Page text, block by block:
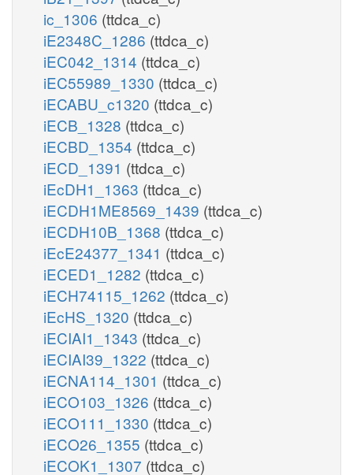
ic_1306 (ttdca_c)
iE2348C_1286 (ttdca_c)
iEC042_1314 (ttdca_c)
iEC55989_1330 (ttdca_c)
iECABU_c1320 (ttdca_c)
iECB_1328 (ttdca_c)
iECBD_1354 (ttdca_c)
iECD_1391 (ttdca_c)
iEcDH1_1363 (ttdca_c)
iECDH1ME8569_1439 (ttdca_c)
iECDH10B_1368 (ttdca_c)
iEcE24377_1341 (ttdca_c)
iECED1_1282 (ttdca_c)
iECH74115_1262 (ttdca_c)
iEcHS_1320 (ttdca_c)
iECIAI1_1343 (ttdca_c)
iECIAI39_1322 (ttdca_c)
iECNA114_1301 (ttdca_c)
iECO103_1326 (ttdca_c)
iECO111_1330 (ttdca_c)
iECO26_1355 (ttdca_c)
iECOK1_1307 (ttdca_c)